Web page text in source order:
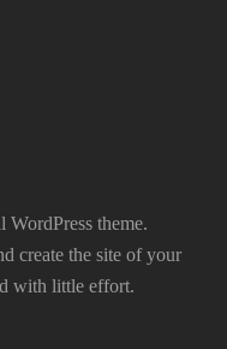
WordPress theme.
create the site of your
with little effort.